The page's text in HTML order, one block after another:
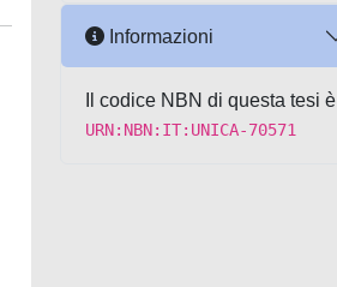
Informazioni
Il codice NBN di questa tesi è
URN:NBN:IT:UNICA-70571